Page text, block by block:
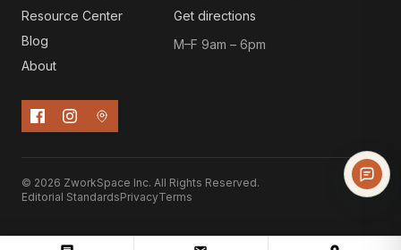
Resource Center
Blog
About
Get directions
M–F 9am – 6pm
© 2026 ZworkSpace Inc. All Rights Reserved.
Editorial StandardsPrivacyTerms